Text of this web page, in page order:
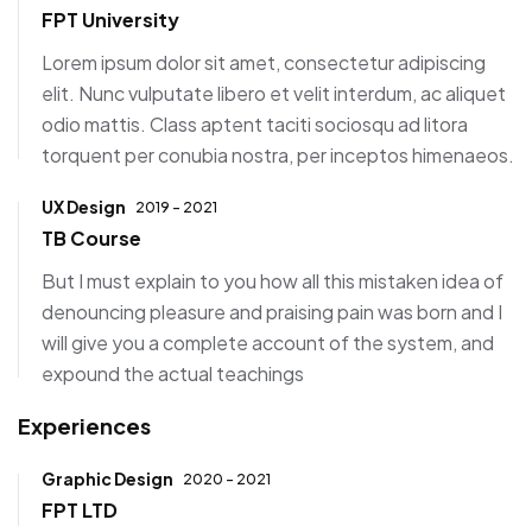
FPT University
Lorem ipsum dolor sit amet, consectetur adipiscing
elit. Nunc vulputate libero et velit interdum, ac aliquet
odio mattis. Class aptent taciti sociosqu ad litora
torquent per conubia nostra, per inceptos himenaeos.
UX Design 2019 - 2021
TB Course
But I must explain to you how all this mistaken idea of
denouncing pleasure and praising pain was born and I
will give you a complete account of the system, and
expound the actual teachings
Experiences
Graphic Design 2020 - 2021
FPT LTD